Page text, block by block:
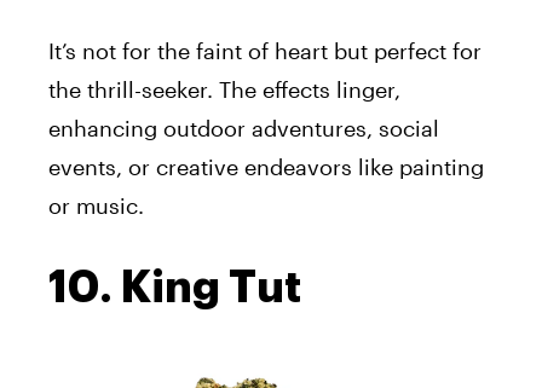
It’s not for the faint of heart but perfect for
the thrill-seeker. The effects linger,
enhancing outdoor adventures, social
events, or creative endeavors like painting
or music.
10. King Tut